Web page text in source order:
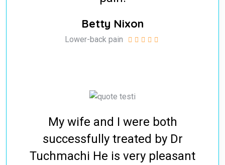
Betty Nixon
Lower-back pain
My wife and I were both
successfully treated by Dr
Tuchmachi He is very pleasant